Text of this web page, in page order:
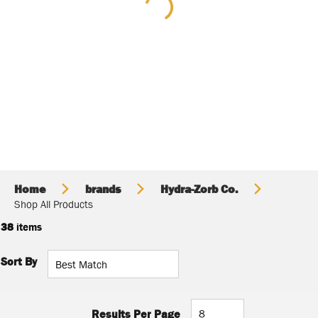
Home brands Hydra-Zorb Co.
Shop All Products
38 items
Sort By
Results Per Page